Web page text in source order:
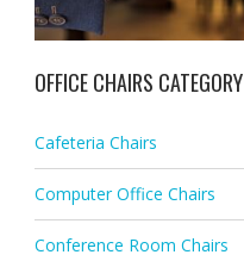
OFFICE CHAIRS CATEGORY
Cafeteria Chairs
Computer Office Chairs
Conference Room Chairs